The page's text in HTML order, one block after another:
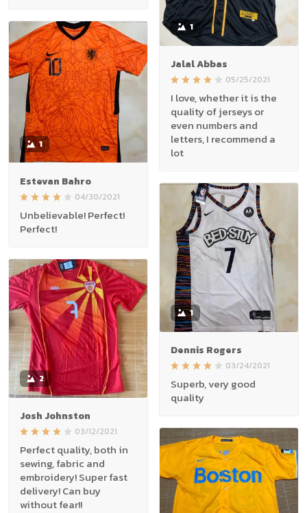
1
Jalal Abbas
05/25/2021
I love, whether it is the
quality of jerseys or
even numbers and
letters, I recommend a
lot
1
Estevan Bahro
04/30/2021
Unbelievable! Perfect!
Perfect!
1
Dennis Rogers
03/24/2021
Superb, very good
quality
2
Josh Johnston
03/12/2021
Perfect quality, both in
sewing, fabric and
embroidery! Super fast
delivery! Can buy
without fear!!